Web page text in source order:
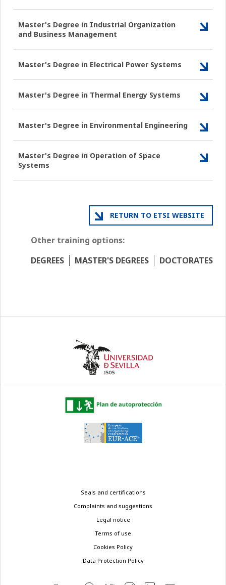
Master's Degree in Industrial Organization
and Business Management
Master's Degree in Electrical Power Systems
Master's Degree in Thermal Energy Systems
Master's Degree in Environmental Engineering
Master's Degree in Operation of Space
Systems
RETURN TO ETSI WEBSITE
Other training options:
DEGREES
MASTER'S DEGREES DOCTORATES
Seals and certifications
Complaints and suggestions
Legal notice
Terms of use
Cookies Policy
Data Protection Policy